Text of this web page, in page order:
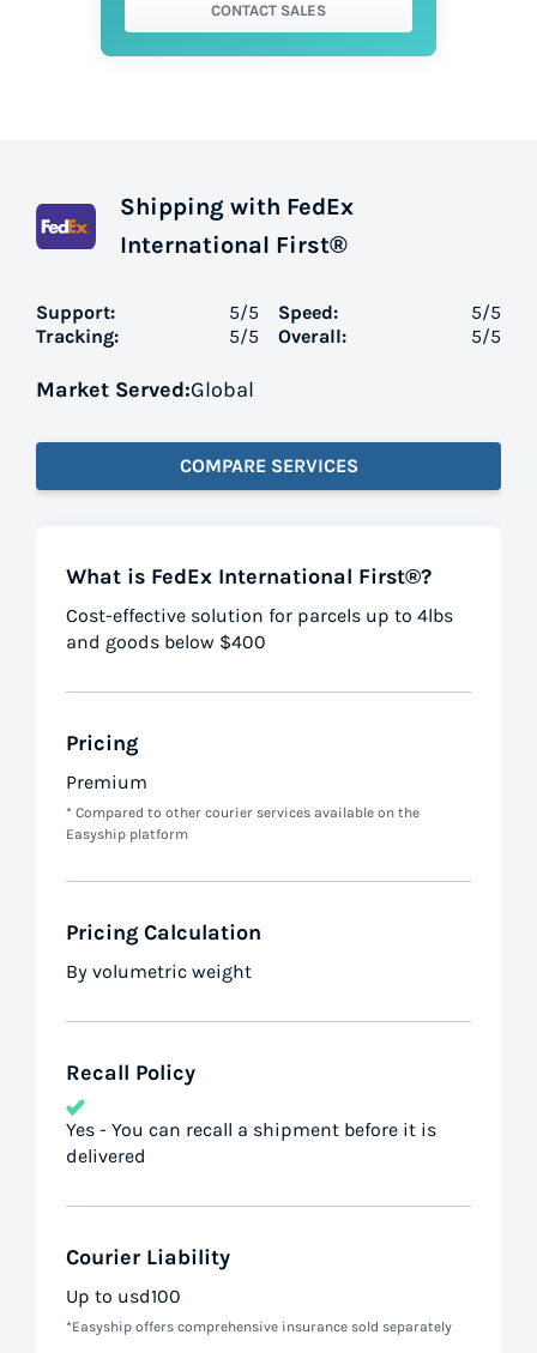
CONTACT SALES
Shipping with FedEx
International First®
Support: 5/5
Tracking:
5/5
Speed: 5/5
Overall:
5/5
Market Served:Global
COMPARE SERVICES
What is FedEx International First®?
Cost-effective solution for parcels up to 4lbs
and goods below $400
Pricing
Premium
* Compared to other courier services available on the
Easyship platform
Pricing Calculation
By volumetric weight
Recall Policy
Yes - You can recall a shipment before it is
delivered
Courier Liability
Up to usd100
*Easyship offers comprehensive insurance sold separately